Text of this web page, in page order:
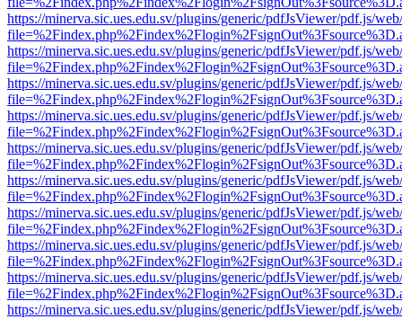
https://minerva.sic.ues.edu.sv/plugins/generic/pdfJsViewer/pdf.js/
https://minerva.sic.ues.edu.sv/plugins/generic/pdfJsViewer/pdf.js/
https://minerva.sic.ues.edu.sv/plugins/generic/pdfJsViewer/pdf.js/
https://minerva.sic.ues.edu.sv/plugins/generic/pdfJsViewer/pdf.js/
https://minerva.sic.ues.edu.sv/plugins/generic/pdfJsViewer/pdf.js/
https://minerva.sic.ues.edu.sv/plugins/generic/pdfJsViewer/pdf.js/
https://minerva.sic.ues.edu.sv/plugins/generic/pdfJsViewer/pdf.js/
https://minerva.sic.ues.edu.sv/plugins/generic/pdfJsViewer/pdf.js/
https://minerva.sic.ues.edu.sv/plugins/generic/pdfJsViewer/pdf.js/
https://minerva.sic.ues.edu.sv/plugins/generic/pdfJsViewer/pdf.js/